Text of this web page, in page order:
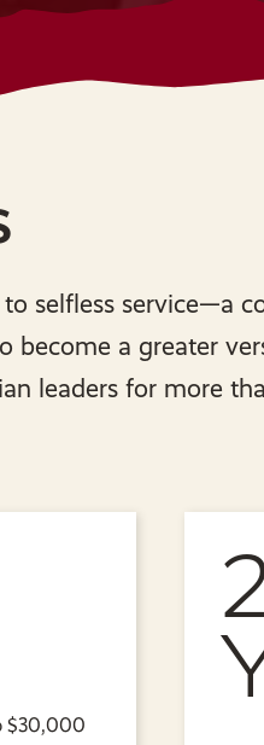
selfless service—a
become a greater
leaders for more
$30,000